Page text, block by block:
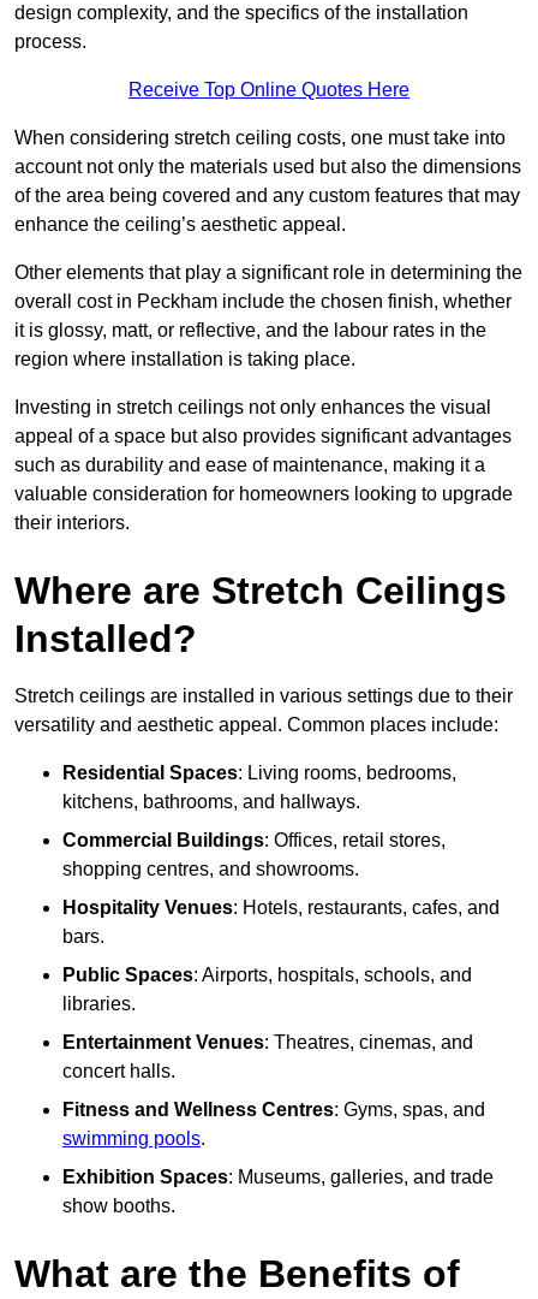
design complexity, and the specifics of the installation
process.
Receive Top Online Quotes Here
When considering stretch ceiling costs, one must take into
account not only the materials used but also the dimensions
of the area being covered and any custom features that may
enhance the ceiling’s aesthetic appeal.
Other elements that play a significant role in determining the
overall cost in Peckham include the chosen finish, whether
it is glossy, matt, or reflective, and the labour rates in the
region where installation is taking place.
Investing in stretch ceilings not only enhances the visual
appeal of a space but also provides significant advantages
such as durability and ease of maintenance, making it a
valuable consideration for homeowners looking to upgrade
their interiors.
Where are Stretch Ceilings
Installed?
Stretch ceilings are installed in various settings due to their
versatility and aesthetic appeal. Common places include:
Residential Spaces: Living rooms, bedrooms,
kitchens, bathrooms, and hallways.
Commercial Buildings: Offices, retail stores,
shopping centres, and showrooms.
Hospitality Venues: Hotels, restaurants, cafes, and
bars.
Public Spaces: Airports, hospitals, schools, and
libraries.
Entertainment Venues: Theatres, cinemas, and
concert halls.
Fitness and Wellness Centres: Gyms, spas, and
swimming pools.
Exhibition Spaces: Museums, galleries, and trade
show booths.
What are the Benefits of